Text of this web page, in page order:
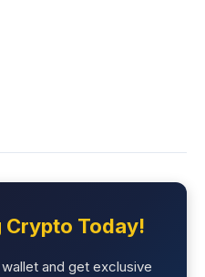
Crypto Today!
and get exclusive